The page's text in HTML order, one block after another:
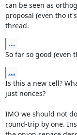
can be seen as
proposal (even tho
thread.
...
So far so good (even
...
Is this a new cell?
just nonces?
IMO we should not
round-trip by one.